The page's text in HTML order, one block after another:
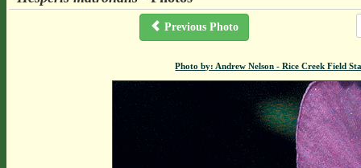
Previous Photo
Photo by: Andrew Nelson - Rice Creek Field